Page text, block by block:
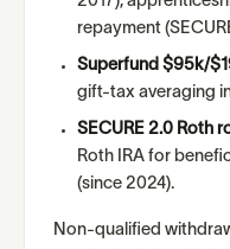
repayment
Superfund $95k/
gift-tax averaging
SECURE 2.0 Roth
Roth IRA for
(since 2024).
Non-qualified